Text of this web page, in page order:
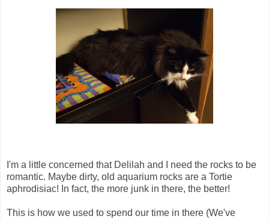
I'm a little concerned that Delilah and I need the rocks to be
romantic. Maybe dirty, old aquarium rocks are a Tortie
aphrodisiac! In fact, the more junk in there, the better!
This is how we used to spend our time in there (We've